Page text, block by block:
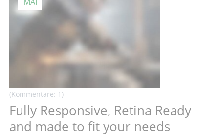
FIT
(Kommentare: 1)
Fully Responsive, Retina Ready
and made to fit your needs